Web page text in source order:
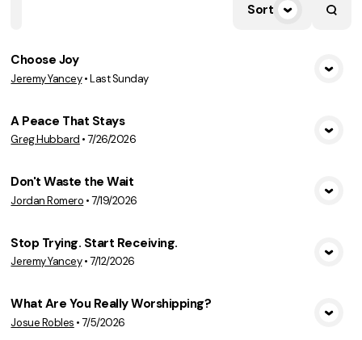
Speakers Topics
Sort
View Media
Choose Joy
Jeremy Yancey•Last Sunday
A Peace That Stays
Greg Hubbard •7/26/2026
Don't Waste the Wait
Jordan Romero •7/19/2026
Stop Trying. Start Receiving.
Jeremy Yancey•7/12/2026
What Are You Really Worshipping?
Josue Robles •7/5/2026